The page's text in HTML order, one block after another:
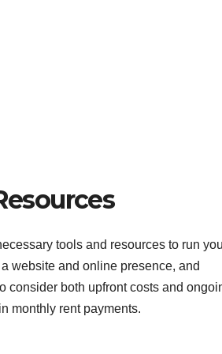
tools and resources to run
website and online presence, and
consider both upfront costs and
monthly rent payments.